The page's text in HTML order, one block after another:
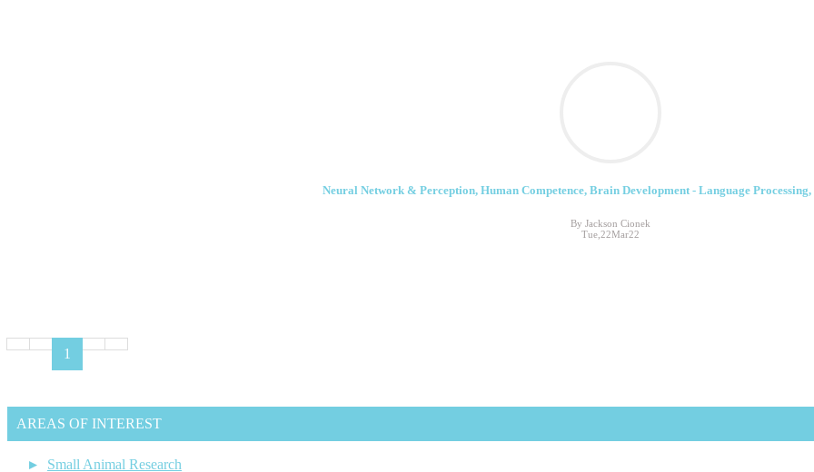
Neural Network & Perception, Human Competence, Brain Development - Language Processing,
By Jackson Cionek
Tue,22Mar22
1
AREAS OF INTEREST
Small Animal Research